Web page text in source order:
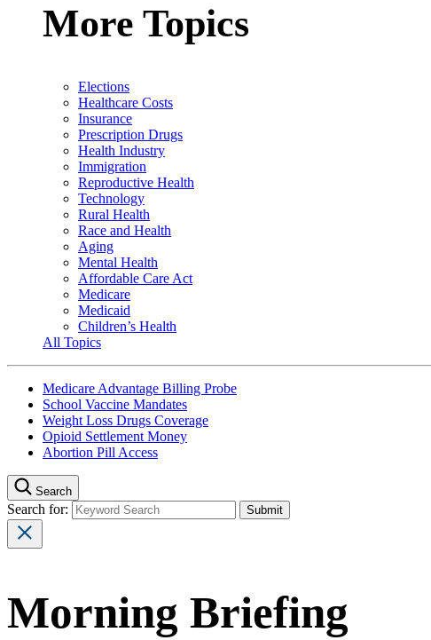
More Topics
Elections
Healthcare Costs
Insurance
Prescription Drugs
Health Industry
Immigration
Reproductive Health
Technology
Rural Health
Race and Health
Aging
Mental Health
Affordable Care Act
Medicare
Medicaid
Children’s Health
All Topics
Medicare Advantage Billing Probe
School Vaccine Mandates
Weight Loss Drugs Coverage
Opioid Settlement Money
Abortion Pill Access
Search
Search for:
Morning Briefing